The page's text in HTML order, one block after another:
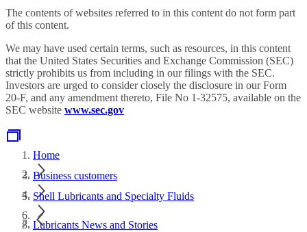
The contents of websites referred to in this content do not form part
of this content.
We may have used certain terms, such as resources, in this content
that the United States Securities and Exchange Commission (SEC)
strictly prohibits us from including in our filings with the SEC.
Investors are urged to consider closely the disclosure in our Form
20-F, and any amendment thereto, File No 1-32575, available on the
SEC website www.sec.gov
Home
Business customers
Shell Lubricants and Specialty Fluids
Lubricants News and Stories